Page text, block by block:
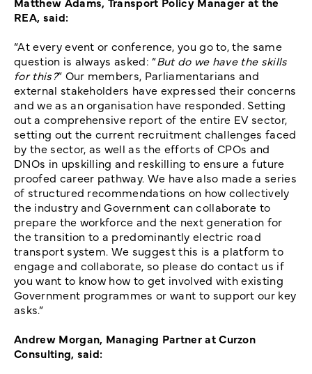
REA, said:
“At every event or conference, you go to, the same
question is always asked: “But do we have the skills
for this?” Our members, Parliamentarians and
external stakeholders have expressed their concerns
and we as an organisation have responded. Setting
out a comprehensive report of the entire EV sector,
setting out the current recruitment challenges faced
by the sector, as well as the efforts of CPOs and
DNOs in upskilling and reskilling to ensure a future
proofed career pathway. We have also made a series
of structured recommendations on how collectively
the industry and Government can collaborate to
prepare the workforce and the next generation for
the transition to a predominantly electric road
transport system. We suggest this is a platform to
engage and collaborate, so please do contact us if
you want to know how to get involved with existing
Government programmes or want to support our key
asks.”
Andrew Morgan, Managing Partner at Curzon
Consulting, said: